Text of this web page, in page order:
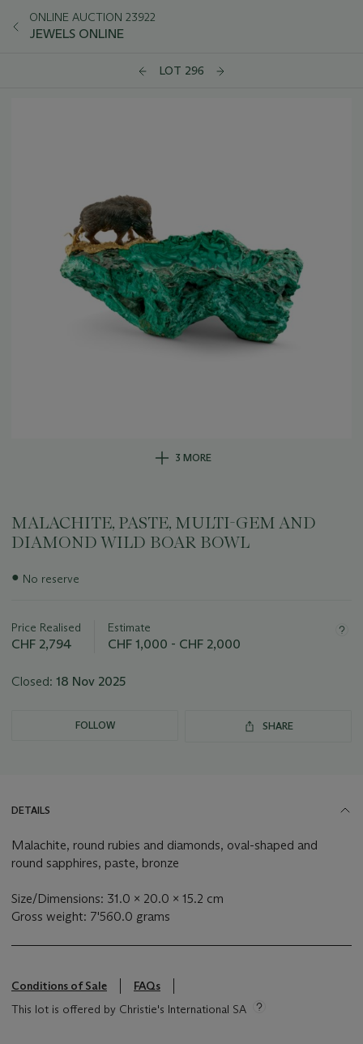
ONLINE AUCTION 23922
JEWELS ONLINE
LOT 296
3 MORE
MALACHITE, PASTE, MULTI-GEM AND
DIAMOND WILD BOAR BOWL
Important
lot
● No reserve
Price Realised
CHF 2,794
Estimate
CHF 1,000 - CHF 2,000
Closed: 18 Nov 2025
FOLLOW SHARE
DETAILS
Malachite, round rubies and diamonds, oval-shaped and
round sapphires, paste, bronze
Size/Dimensions: 31.0 x 20.0 x 15.2 cm
Gross weight: 7'560.0 grams
Conditions of Sale
FAQs
This lot is offered by Christie's International SA